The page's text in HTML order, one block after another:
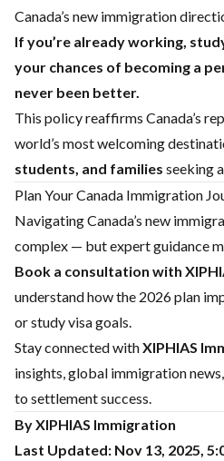
Canada’s new immigration
If you’re already working,
your chances of becoming a
never been better.
This policy reaffirms Canada’s
world’s most welcoming
students, and families seeking
Plan Your Canada Immigration
Navigating Canada’s new
complex — but expert guidance
Book a consultation with
understand how the 2026 plan
or study visa goals.
Stay connected withXIPHIAS
insights, global immigration
to settlement success.
By XIPHIAS Immigration
Last Updated: Nov 13, 2025,